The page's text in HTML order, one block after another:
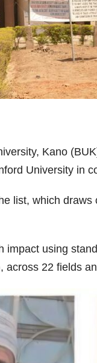
Kano
University in
list, which
impact using
across 22 fields